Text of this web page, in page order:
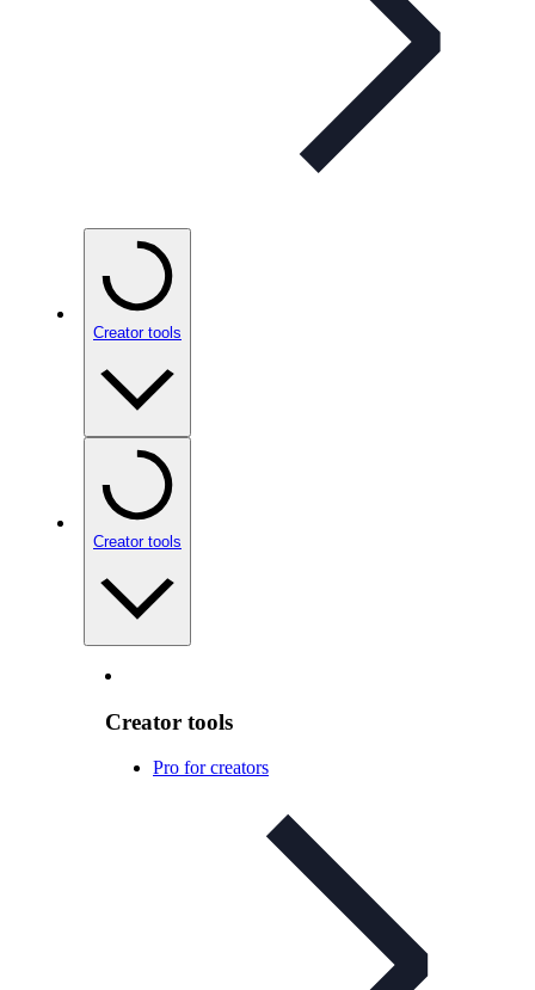
Creator tools
Creator tools
Creator tools
Pro for creators